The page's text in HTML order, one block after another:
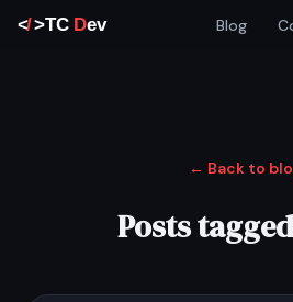
Blog
← Back to
Posts